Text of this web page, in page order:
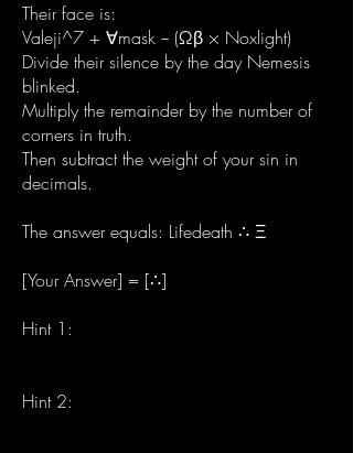
Their face is:
Valeji^7 + ∀mask − (Ωβ × Noxlight)
Divide their silence by the day Nemesis
blinked.
Multiply the remainder by the number of
corners in truth.
Then subtract the weight of your sin in
decimals.
The answer equals: Lifedeath ∴ Ξ
[Your Answer] = [∴]
Hint 1:
Hint 2: